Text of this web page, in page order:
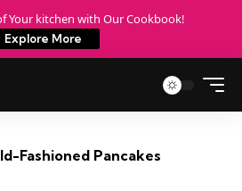
Your kitchen with Our Cookbook!
Explore More
Fashioned Pancakes